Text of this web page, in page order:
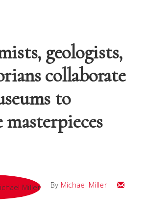
geologists,
collaborate
to
masterpieces
By Michael Miller
Email